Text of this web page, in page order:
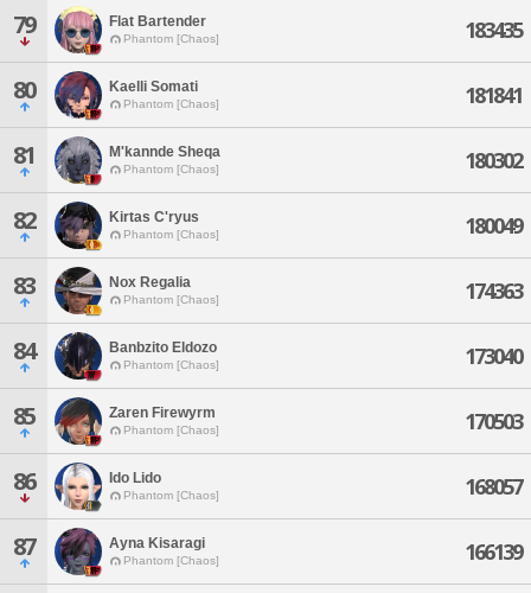
79 Flat Bartender
Phantom [Chaos] 183435
80 Kaelli Somati
Phantom [Chaos] 181841
81 M'kannde Sheqa
Phantom [Chaos] 180302
82 Kirtas C'ryus
Phantom [Chaos] 180049
83 Nox Regalia
Phantom [Chaos] 174363
84 Banbzito Eldozo
Phantom [Chaos] 173040
85 Zaren Firewyrm
Phantom [Chaos] 170503
86 Ido Lido
Phantom [Chaos] 168057
87 Ayna Kisaragi
Phantom [Chaos] 166139